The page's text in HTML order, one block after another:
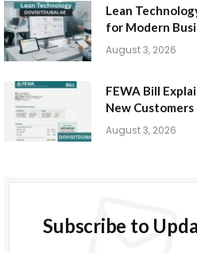
Lean
for Modern
August 3, 2026
FEWA Bill
New Customers
August 3, 2026
Subscribe to